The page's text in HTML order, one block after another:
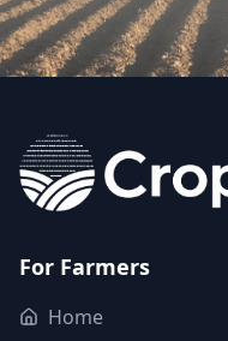
For Farmers
Home